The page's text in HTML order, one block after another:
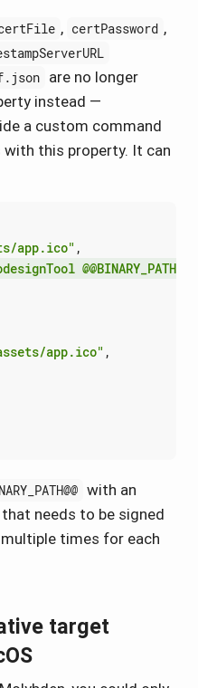
, certPassword ,
are no longer
instead —
a custom command
with this property. It can
app.ico" ,
app.ico" ,
with an
needs to be signed
times for each
target